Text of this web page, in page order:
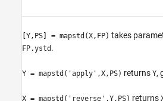
[Y,PS] = mapstd(X,FP) takes
FP.ystd .
Y = mapstd('apply',X,PS) returns Y,
X = mapstd('reverse',Y,PS) returns